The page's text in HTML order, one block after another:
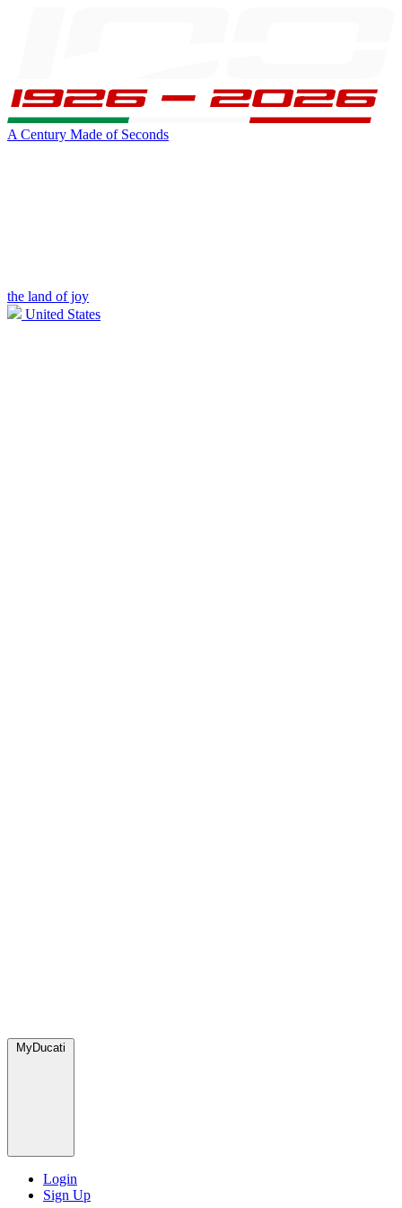
A Century Made of Seconds
the land of joy
United States
MyDucati
Login
Sign Up